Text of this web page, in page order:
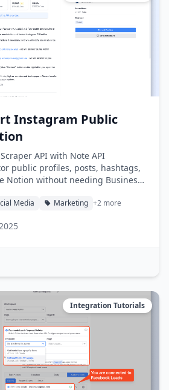
Instagram Public
API with Note API
public profiles, posts, hashtags,
Notion without needing Business
Media Marketing +2 more
Integration Tutorials